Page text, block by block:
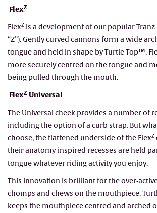
FlexZ
FlexZ is a development of our popular Tranz
“Z”). Gently curved cannons form a wide
tongue and held in shape by Turtle Top™.
more securely centred on the tongue and
being pulled through the mouth.
FlexZ Universal
The Universal cheek provides a number of
including the option of a curb strap. But
choose, the flattened underside of the FlexZ
their anatomy-inspired recesses are held
tongue whatever riding activity you enjoy.
This innovation is brilliant for the over-
chomps and chews on the mouthpiece.
keeps the mouthpiece centred and arched